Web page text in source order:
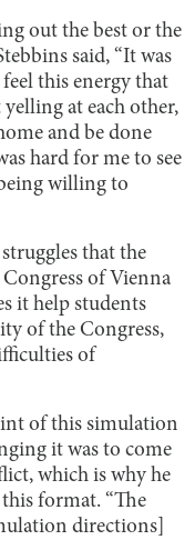
out the best or the
said, “It was
this energy that
at each other,
and be done
hard for me to see
willing to
that the
of Vienna
it help students
of the Congress,
of
of this simulation
it was to come
which is why he
format. “The
directions]